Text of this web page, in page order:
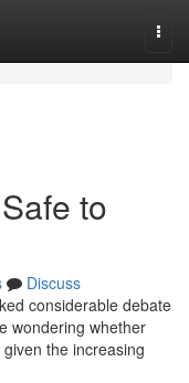
to
Discuss
considerable debate
wondering whether
the increasing